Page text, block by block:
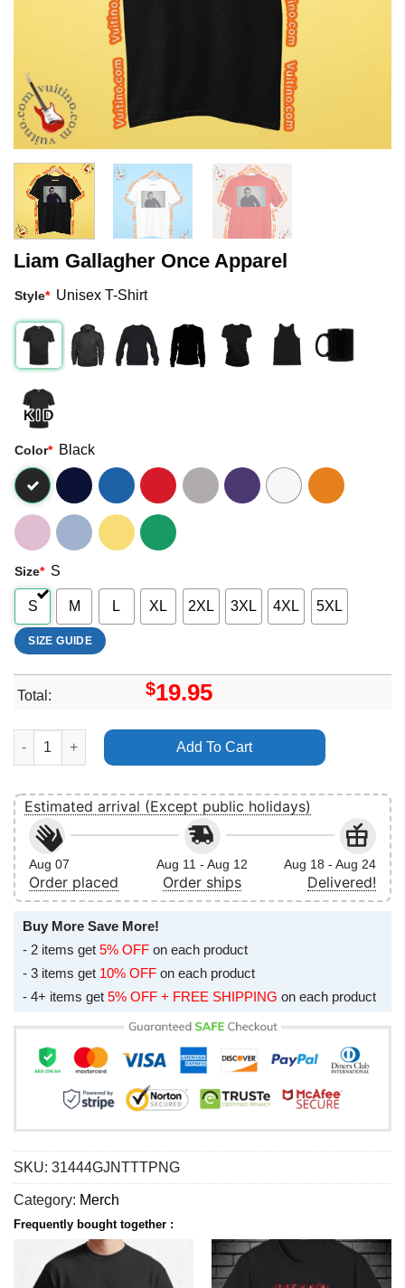
Liam Gallagher Once Apparel
Style* Unisex T-Shirt
Color* Black
Size* S
S M L XL 2XL 3XL 4XL 5XL
SIZE GUIDE
Total: $19.95
Liam Gallagher Once Apparel quantity
Add To Cart
Estimated arrival (Except public holidays)
Aug 07
Order placed
Aug 11 - Aug 12
Order ships
Aug 18 - Aug 24
Delivered!
Buy More Save More!
- 2 items get 5% OFF on each product
- 3 items get 10% OFF on each product
- 4+ items get 5% OFF + FREE SHIPPING on each product
SKU: 31444GJNTTTPNG
Category: Merch
Frequently bought together :